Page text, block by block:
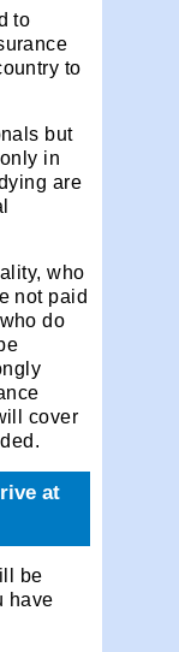
to
to
but
in
are
who
not paid
do
cover
at
be
have